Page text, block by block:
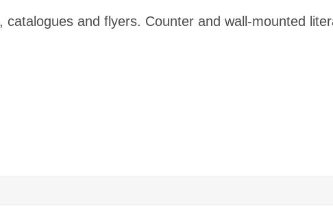
and flyers. Counter and wall-mounted